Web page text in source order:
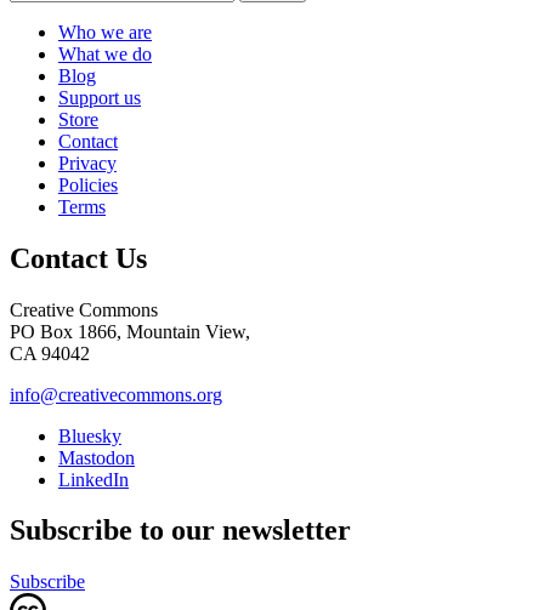
Who we are
What we do
Blog
Support us
Store
Contact
Privacy
Policies
Terms
Contact Us
Creative Commons
PO Box 1866, Mountain View,
CA 94042
info@creativecommons.org
Bluesky
Mastodon
LinkedIn
Subscribe to our newsletter
Subscribe